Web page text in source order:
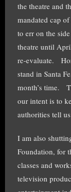
the theatre and
mandated cap
to err on the
theatre until
re-evaluate.
stand in Santa
month’s time.
our intent is to
authorities tell
I am also
Foundation, for
classes and
television